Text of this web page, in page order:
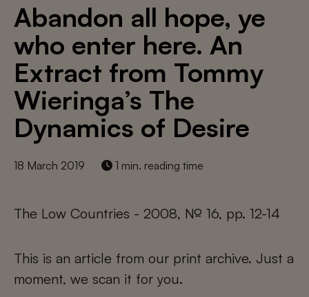
Abandon all hope, ye
who enter here. An
Extract from Tommy
Wieringa’s The
Dynamics of Desire
18 March 2019 1 min. reading time
The Low Countries - 2008, № 16, pp. 12-14
This is an article from our print archive. Just a
moment, we scan it for you.